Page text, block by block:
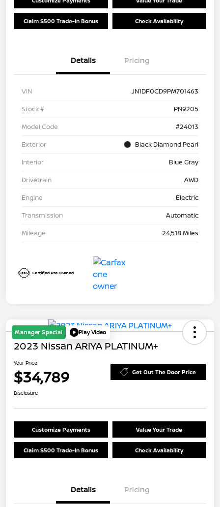
Claim $500 Trade-In Bonus Check Availability
Details Pricing
VIN
JN1DF0CD9PM701463
Stock #
PN9205
Model Code
#24013
Exterior
Black Diamond Pearl
Interior
Blue Gray
Drivetrain
AWD
Engine
Electric
Transmission
Automatic
Mileage
24,518 Miles
Manager Special Play Video
2023 Nissan ARIYA PLATINUM+
Your Price
$34,789 Get Out The Door Price
Disclosure
Customize Payments Value Your Trade
Claim $500 Trade-In Bonus Check Availability
Details Pricing